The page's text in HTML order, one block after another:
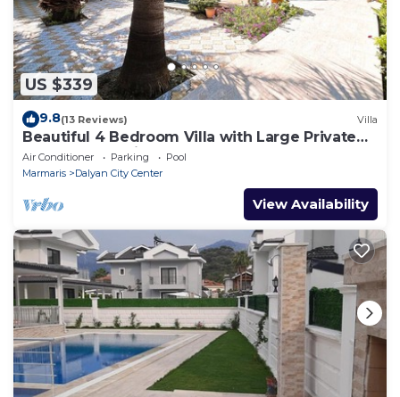
US $339
9.8(13 Reviews) Villa
Beautiful 4 Bedroom Villa with Large Private
Pool & Garden in Center of Dalyan!
Air Conditioner Parking
Pool
Marmaris
Dalyan City Center
View Availability